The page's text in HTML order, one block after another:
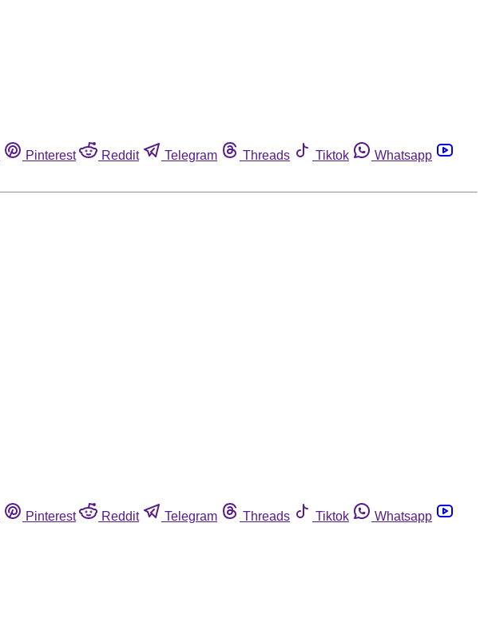
Pinterest Reddit Telegram Threads Tiktok
Whatsapp
Pinterest Reddit Telegram Threads Tiktok
Whatsapp